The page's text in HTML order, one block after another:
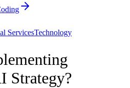
ServicesTechnology
Strategy?